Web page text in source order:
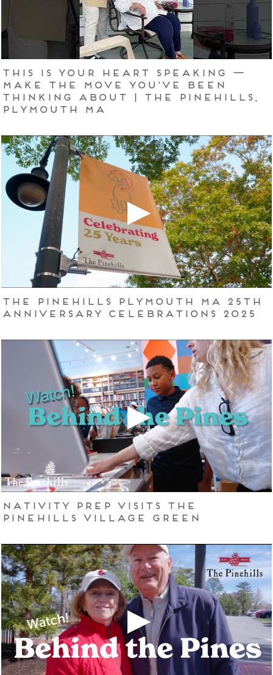
This Is Your Heart Speaking —
Make the Move You've Been
Thinking About | The Pinehills,
Plymouth MA
The Pinehills Plymouth MA 25th
Anniversary Celebrations 2025
Nativity Prep Visits The
Pinehills Village Green